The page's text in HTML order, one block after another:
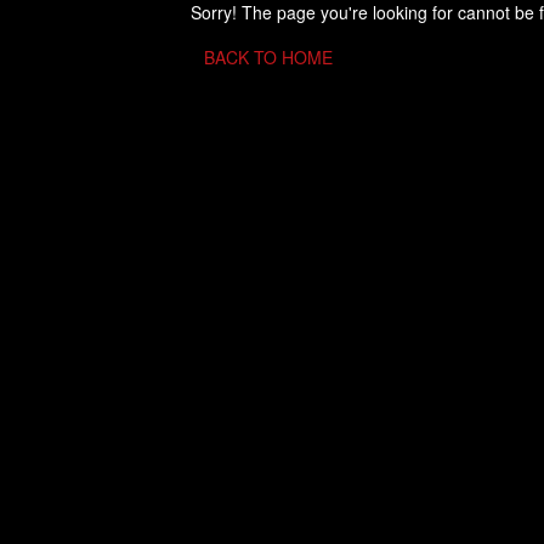
Sorry! The page you're looking for cannot be
BACK TO HOME